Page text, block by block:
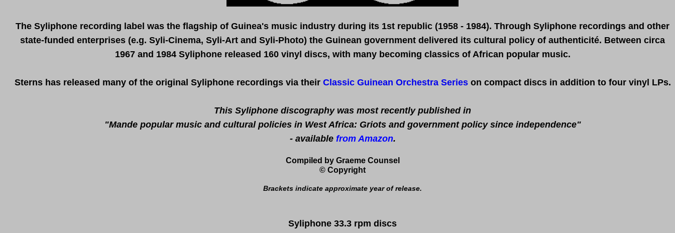
The Syliphone recording label was the flagship of Guinea's music industry during its 1st republic (1958 - 1984). Through Syliphone recordings and other
state-funded enterprises (e.g. Syli-Cinema, Syli-Art and Syli-Photo) the Guinean government delivered its cultural policy of authenticité. Between circa
1967 and 1984 Syliphone released 160 vinyl discs, with many becoming classics of African popular music.
Sterns has released many of the original Syliphone recordings via their Classic Guinean Orchestra Serieson compact discs in addition to four vinyl LPs.
This Syliphone discography was most recently published in
"Mande popular music and cultural policies in West Africa: Griots and government policy since independence"
- available from Amazon.
Compiled by Graeme Counsel
© Copyright
Brackets indicate approximate year of release.
Syliphone 33.3 rpm discs